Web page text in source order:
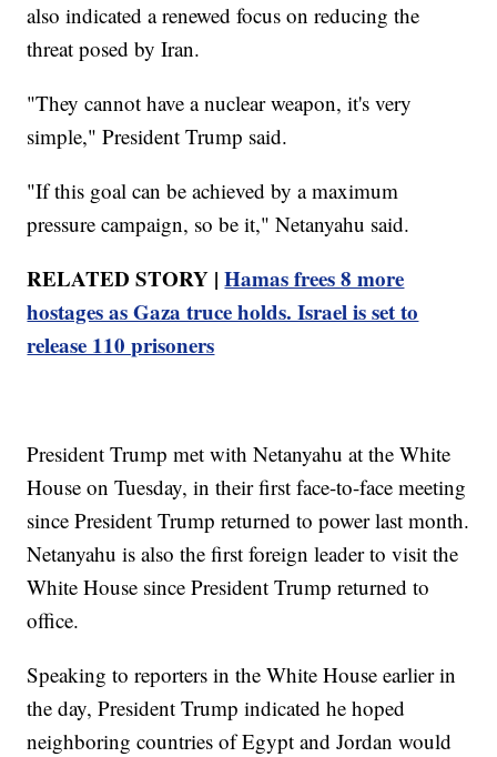
also indicated a renewed focus on reducing the
threat posed by Iran.
"They cannot have a nuclear weapon, it's very
simple," President Trump said.
"If this goal can be achieved by a maximum
pressure campaign, so be it," Netanyahu said.
RELATED STORY |Hamas frees 8 more
hostages as Gaza truce holds. Israel is set to
release 110 prisoners
President Trump met with Netanyahu at the White
House on Tuesday, in their first face-to-face meeting
since President Trump returned to power last month.
Netanyahu is also the first foreign leader to visit the
White House since President Trump returned to
office.
Speaking to reporters in the White House earlier in
the day, President Trump indicated he hoped
neighboring countries of Egypt and Jordan would